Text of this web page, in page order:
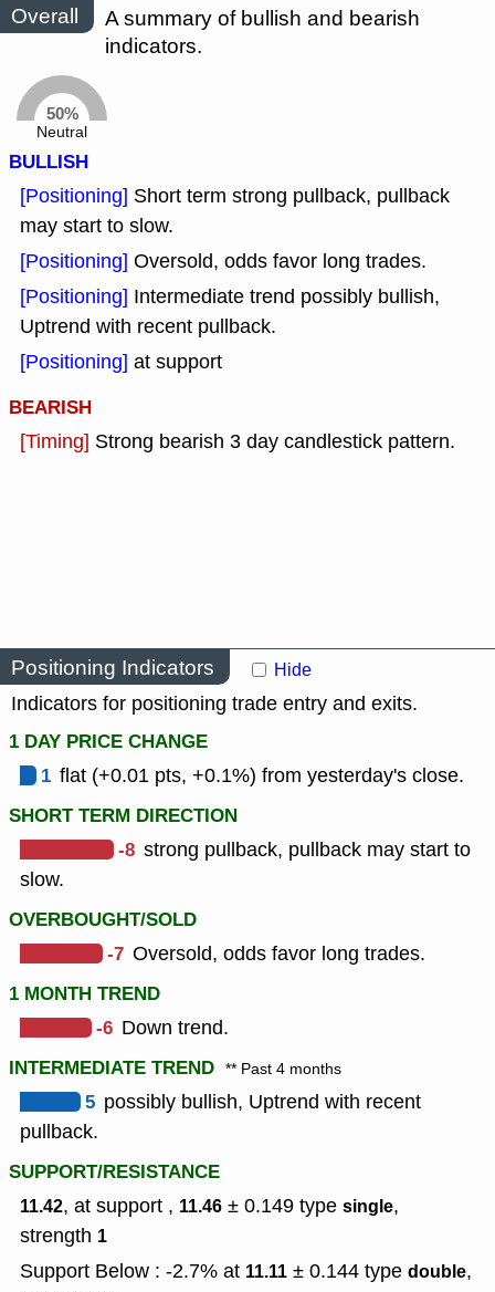
Overall
A summary of bullish and bearish
indicators.
50%
Neutral
BULLISH
[Positioning] Short term strong pullback, pullback
may start to slow.
[Positioning] Oversold, odds favor long trades.
[Positioning] Intermediate trend possibly bullish,
Uptrend with recent pullback.
[Positioning] at support
BEARISH
[Timing] Strong bearish 3 day candlestick pattern.
Positioning Indicators Hide
Indicators for positioning trade entry and exits.
1 DAY PRICE CHANGE
1 flat (+0.01 pts, +0.1%) from yesterday's close.
SHORT TERM DIRECTION
-8 strong pullback, pullback may start to
slow.
OVERBOUGHT/SOLD
-7 Oversold, odds favor long trades.
1 MONTH TREND
-6 Down trend.
INTERMEDIATE TREND ** Past 4 months
5 possibly bullish, Uptrend with recent
pullback.
SUPPORT/RESISTANCE
11.42, at support , 11.46 ± 0.149 type single,
strength 1
Support Below : -2.7% at 11.11 ± 0.144 type double,